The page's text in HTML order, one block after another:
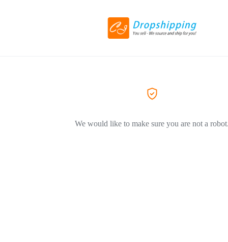
We would like to make sure you are not a